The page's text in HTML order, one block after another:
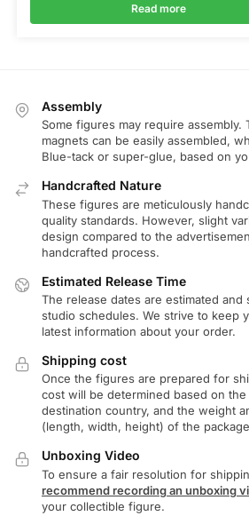
Read more
Assembly
Some figures may require assembly.
magnets can be easily assembled,
Blue-tack or super-glue, based on
Handcrafted Nature
These figures are meticulously
quality standards. However, slight
design compared to the
handcrafted process.
Estimated Release Time
The release dates are estimated
studio schedules. We strive to keep
latest information about your order.
Shipping cost
Once the figures are prepared for
cost will be determined based on
destination country, and the weight
(length, width, height) of the
Unboxing Video
To ensure a fair resolution for
recommend recording an unboxing
your collectible figure.